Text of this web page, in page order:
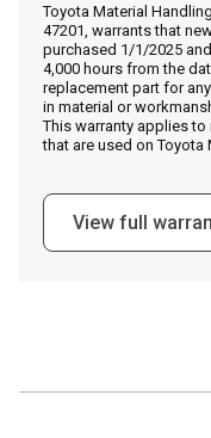
Call Now
Message the
Write to Us
Please update the
Toyota Material
47201, warrants that
purchased 1/1/2025
4,000 hours from the
replacement part for
in material or
This warranty applies
that are used on Toyota
View full